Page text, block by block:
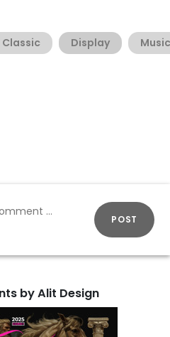
Classic Display Music
POST
by Alit Design